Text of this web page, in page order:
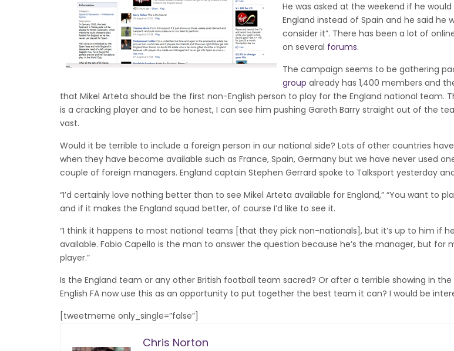
He was asked at the weekend if he
England instead of Spain and he said he
consider it”. There has been a lot of
on several forums.
The campaign seems to be gathering
group already has 1,400 members and
that Mikel Arteta should be the first non-English person to play for the England national team.
is a cracking player and to be honest, I can see him pushing Gareth Barry straight out of the
vast.
Would it be terrible to include a foreign person in our national side? Lots of other countries
when they have become available such as France, Spain, Germany but we have never used
couple of foreign managers. England captain Stephen Gerrard spoke to Talksport yesterday
“I’d certainly love nothing better than to see Mikel Arteta available for England,” “You want to
and if it makes the England squad better, of course I’d like to see it.
“I think it happens to most national teams [that they pick non-nationals], but it’s up to him if
available. Fabio Capello is the man to answer the question because he’s the manager, but for
player.”
Is the England team or any other British football team sacred? Or after a terrible showing in
English FA now use this as an opportunity to put together the best team it can? I would be
[tweetmeme only_single=”false”]
Chris Norton